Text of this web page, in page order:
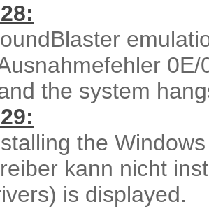
the system
the
kann nicht
is displayed.